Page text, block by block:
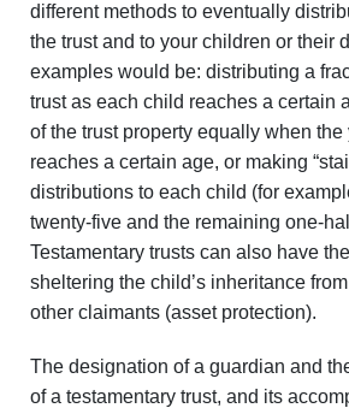
different methods to eventually
the trust and to your children or their
examples would be: distributing a
trust as each child reaches a certain
of the trust property equally when the
reaches a certain age, or making
distributions to each child (for
twenty-five and the remaining one-
Testamentary trusts can also have
sheltering the child’s inheritance
other claimants (asset protection).
The designation of a guardian and
of a testamentary trust, and its